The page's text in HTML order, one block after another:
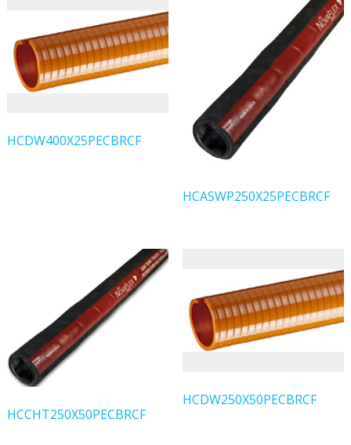
HCDW400X25PECBRCF
HCASWP250X25PECBRCF
HCCHT250X50PECBRCF
HCDW250X50PECBRCF